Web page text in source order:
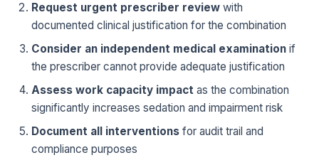
Request urgent prescriber review with
documented clinical justification for the combination
Consider an independent medical examination if
the prescriber cannot provide adequate justification
Assess work capacity impact as the combination
significantly increases sedation and impairment risk
Document all interventions for audit trail and
compliance purposes